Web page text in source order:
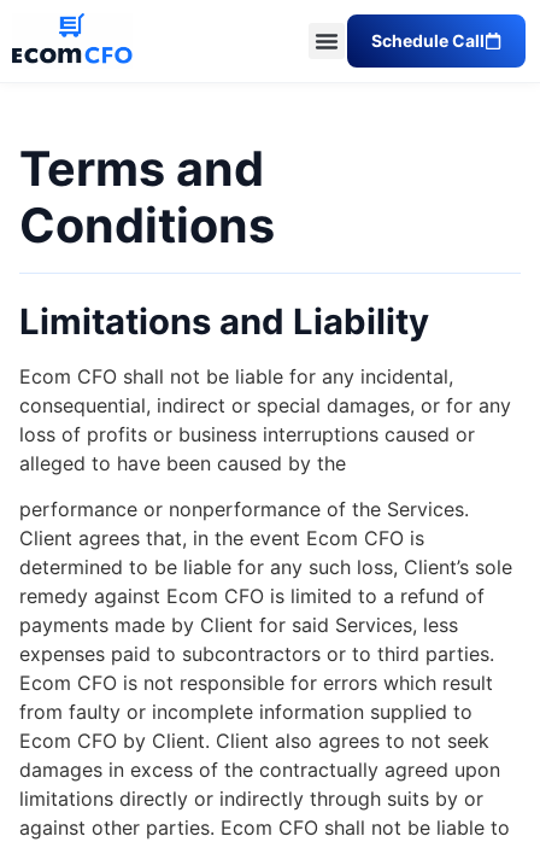
Schedule Call
Terms and
Conditions
Limitations and Liability
Ecom CFO shall not be liable for any incidental,
consequential, indirect or special damages, or for any
loss of profits or business interruptions caused or
alleged to have been caused by the
performance or nonperformance of the Services.
Client agrees that, in the event Ecom CFO is
determined to be liable for any such loss, Client’s sole
remedy against Ecom CFO is limited to a refund of
payments made by Client for said Services, less
expenses paid to subcontractors or to third parties.
Ecom CFO is not responsible for errors which result
from faulty or incomplete information supplied to
Ecom CFO by Client. Client also agrees to not seek
damages in excess of the contractually agreed upon
limitations directly or indirectly through suits by or
against other parties. Ecom CFO shall not be liable to